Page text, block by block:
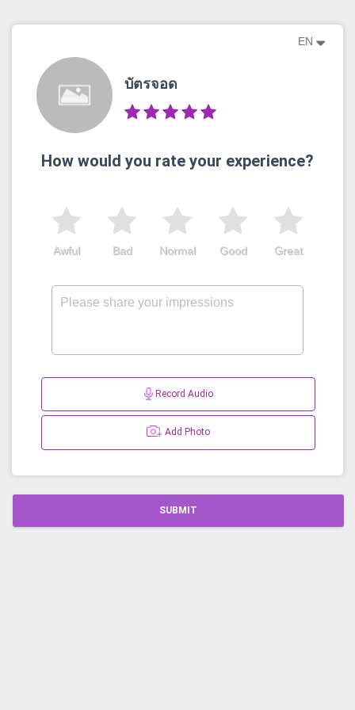
EN
บัตรจอด
How would you rate your experience?
Great
Good
Normal
Bad
Awful
Record Audio
Add Photo
SUBMIT